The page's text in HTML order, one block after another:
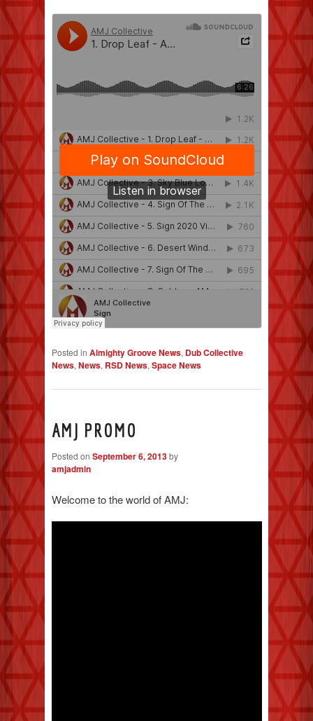
Posted in Almighty Groove News, Dub Collective
News,News, RSD News,Space News
AMJ PROMO
Posted on September 6, 2013 by
amjadmin
Welcome to the world of AMJ: